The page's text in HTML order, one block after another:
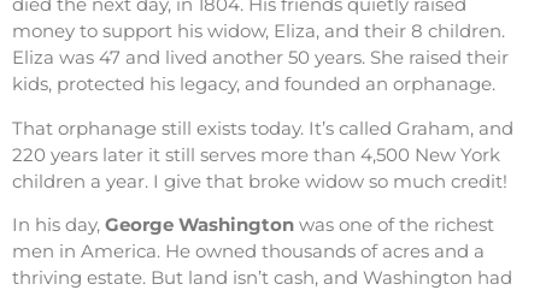
money to support his widow, Eliza, and their 8 children.
Eliza was 47 and lived another 50 years. She raised their
kids, protected his legacy, and founded an orphanage.
That orphanage still exists today. It’s called Graham, and
220 years later it still serves more than 4,500 New York
children a year. I give that broke widow so much credit!
In his day, George Washington was one of the richest
men in America. He owned thousands of acres and a
thriving estate. But land isn’t cash, and Washington had